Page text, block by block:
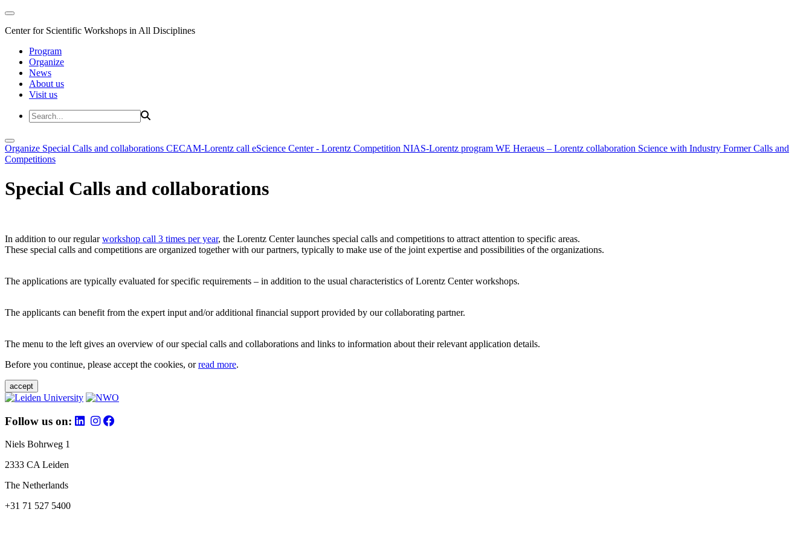
Center for Scientific Workshops in All Disciplines
Program
Organize
News
About us
Visit us
Organize Special Calls and collaborations CECAM-Lorentz call eScience Center - Lorentz Competition NIAS-Lorentz program WE Heraeus – Lorentz collaboration Science with Industry Former Calls and
Competitions
Special Calls and collaborations
In addition to our regularworkshop call 3 times per year, the Lorentz Center launches special calls and competitions to attract attention to specific areas.
These special calls and competitions are organized together with our partners, typically to make use of the joint expertise and possibilities of the organizations.
The applications are typically evaluated for specific requirements – in addition to the usual characteristics of Lorentz Center workshops.
The applicants can benefit from the expert input and/or additional financial support provided by our collaborating partner.
The menu to the left gives an overview of our special calls and collaborations and links to information about their relevant application details.
Before you continue, please accept the cookies, orread more.
accept
Follow us on:
Niels Bohrweg 1
2333 CA Leiden
The Netherlands
+31 71 527 5400